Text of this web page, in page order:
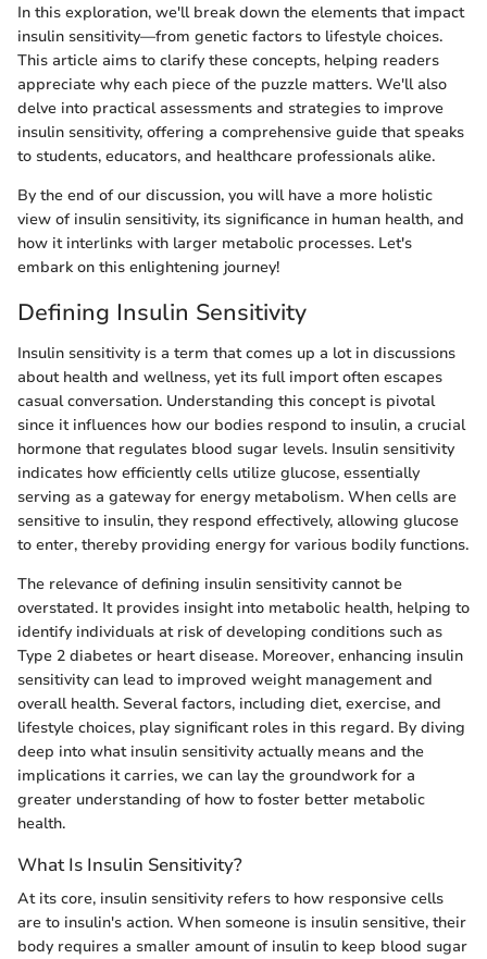
In this exploration, we'll break down the elements that impact
insulin sensitivity—from genetic factors to lifestyle choices.
This article aims to clarify these concepts, helping readers
appreciate why each piece of the puzzle matters. We'll also
delve into practical assessments and strategies to improve
insulin sensitivity, offering a comprehensive guide that speaks
to students, educators, and healthcare professionals alike.
By the end of our discussion, you will have a more holistic
view of insulin sensitivity, its significance in human health, and
how it interlinks with larger metabolic processes. Let's
embark on this enlightening journey!
Defining Insulin Sensitivity
Insulin sensitivity is a term that comes up a lot in discussions
about health and wellness, yet its full import often escapes
casual conversation. Understanding this concept is pivotal
since it influences how our bodies respond to insulin, a crucial
hormone that regulates blood sugar levels. Insulin sensitivity
indicates how efficiently cells utilize glucose, essentially
serving as a gateway for energy metabolism. When cells are
sensitive to insulin, they respond effectively, allowing glucose
to enter, thereby providing energy for various bodily functions.
The relevance of defining insulin sensitivity cannot be
overstated. It provides insight into metabolic health, helping to
identify individuals at risk of developing conditions such as
Type 2 diabetes or heart disease. Moreover, enhancing insulin
sensitivity can lead to improved weight management and
overall health. Several factors, including diet, exercise, and
lifestyle choices, play significant roles in this regard. By diving
deep into what insulin sensitivity actually means and the
implications it carries, we can lay the groundwork for a
greater understanding of how to foster better metabolic
health.
What Is Insulin Sensitivity?
At its core, insulin sensitivity refers to how responsive cells
are to insulin's action. When someone is insulin sensitive, their
body requires a smaller amount of insulin to keep blood sugar